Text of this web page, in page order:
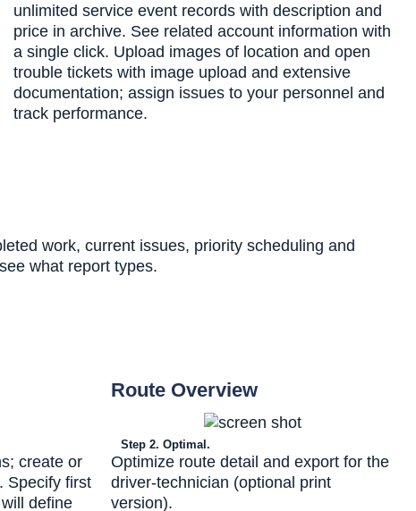
unlimited service event records with description and
price in archive. See related account information with
a single click. Upload images of location and open
trouble tickets with image upload and extensive
documentation; assign issues to your personnel and
track performance.
work, current issues, priority scheduling and
what report types.
create or
Specify first
define
Route Overview
Step 2. Optimal.
Optimize route detail and export for the
driver-technician (optional print
version).